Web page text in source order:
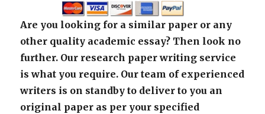
Are you looking for a similar paper or any
other quality academic essay? Then look no
further. Our research paper writing service
is what you require. Our team of experienced
writers is on standby to deliver to you an
original paper as per your specified